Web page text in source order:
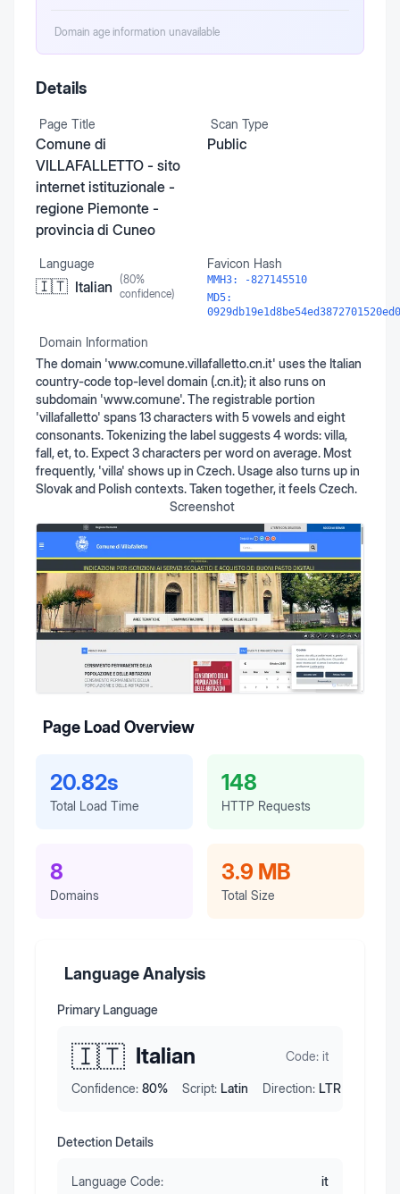
Domain age information unavailable
Details
Page Title
Comune di
VILLAFALLETTO - sito
internet istituzionale -
regione Piemonte -
provincia di Cuneo
Scan Type
Public
Language
🇮🇹 Italian (80%
confidence)
Favicon Hash
MMH3:
-827145510
MD5:
Domain Information
The domain 'www.comune.villafalletto.cn.it' uses the Italian
country-code top-level domain (.cn.it); it also runs on
subdomain 'www.comune'. The registrable portion
'villafalletto' spans 13 characters with 5 vowels and eight
consonants. Tokenizing the label suggests 4 words: villa,
fall, et, to. Expect 3 characters per word on average. Most
frequently, 'villa' shows up in Czech. Usage also turns up in
Slovak and Polish contexts. Taken together, it feels Czech.
Screenshot
Page Load Overview
20.82s
Total Load Time
148
HTTP Requests
8
Domains
3.9 MB
Total Size
Language Analysis
Primary Language
🇮🇹 Italian Code: it
Confidence: 80% Script: Latin Direction: LTR
Detection Details
Language Code: it